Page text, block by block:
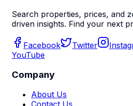
Search properties, prices, and
driven insights. Find your next
Facebook Twitter
YouTube
Company
About Us
Contact Us